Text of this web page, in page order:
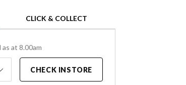
CLICK & COLLECT
at 8.00am
CHECK INSTORE